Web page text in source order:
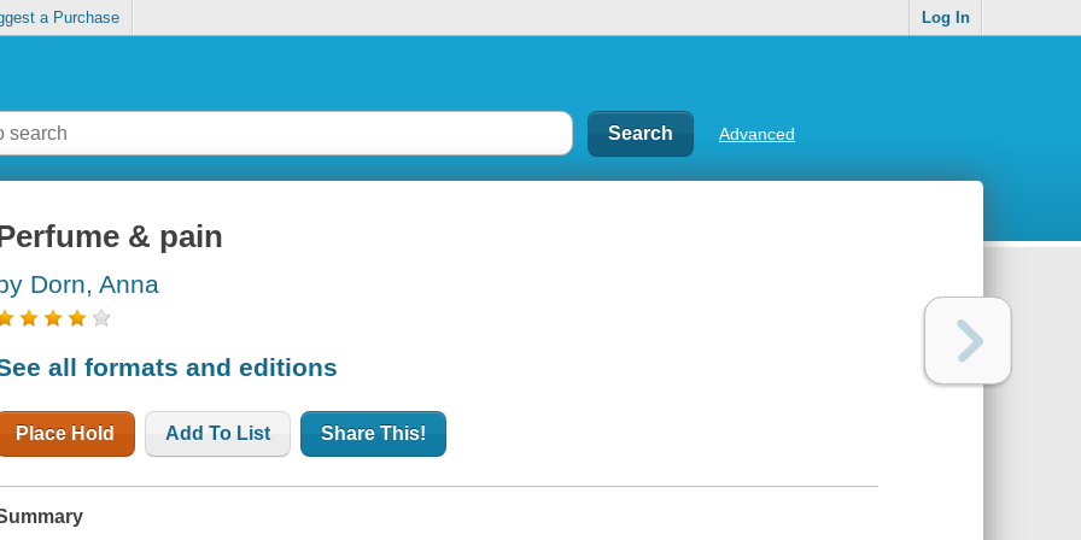
a Purchase Log In
Advanced
& pain
Dorn, Anna
all formats and editions
Place Hold Add To List Share This!